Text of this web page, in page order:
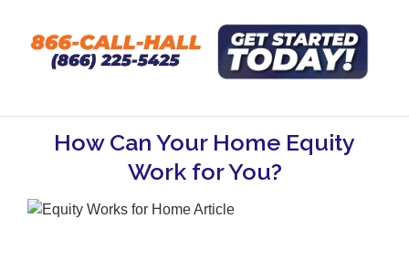
How Can Your Home Equity
Work for You?